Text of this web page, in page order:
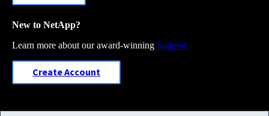
New to NetApp?
Learn more about our award-winning Support
Create Account